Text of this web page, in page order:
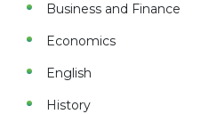
Business and Finance
Economics
English
History